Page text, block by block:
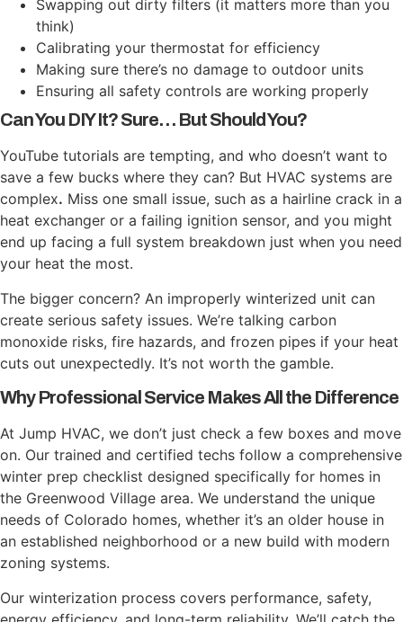
Swapping out dirty filters (it matters more than you
think)
Calibrating your thermostat for efficiency
Making sure there’s no damage to outdoor units
Ensuring all safety controls are working properly
Can You DIY It? Sure… But Should You?
YouTube tutorials are tempting, and who doesn’t want to
save a few bucks where they can? But HVAC systems are
complex. Miss one small issue, such as a hairline crack in a
heat exchanger or a failing ignition sensor, and you might
end up facing a full system breakdown just when you need
your heat the most.
The bigger concern? An improperly winterized unit can
create serious safety issues. We’re talking carbon
monoxide risks, fire hazards, and frozen pipes if your heat
cuts out unexpectedly. It’s not worth the gamble.
Why Professional Service Makes All the Difference
At Jump HVAC, we don’t just check a few boxes and move
on. Our trained and certified techs follow a comprehensive
winter prep checklist designed specifically for homes in
the Greenwood Village area. We understand the unique
needs of Colorado homes, whether it’s an older house in
an established neighborhood or a new build with modern
zoning systems.
Our winterization process covers performance, safety,